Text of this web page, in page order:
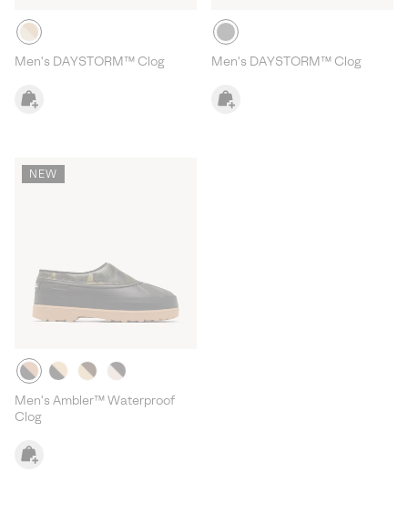
Men's DAYSTORM™ Clog Men's DAYSTORM™ Clog
NEW
Men's Ambler™ Waterproof
Clog